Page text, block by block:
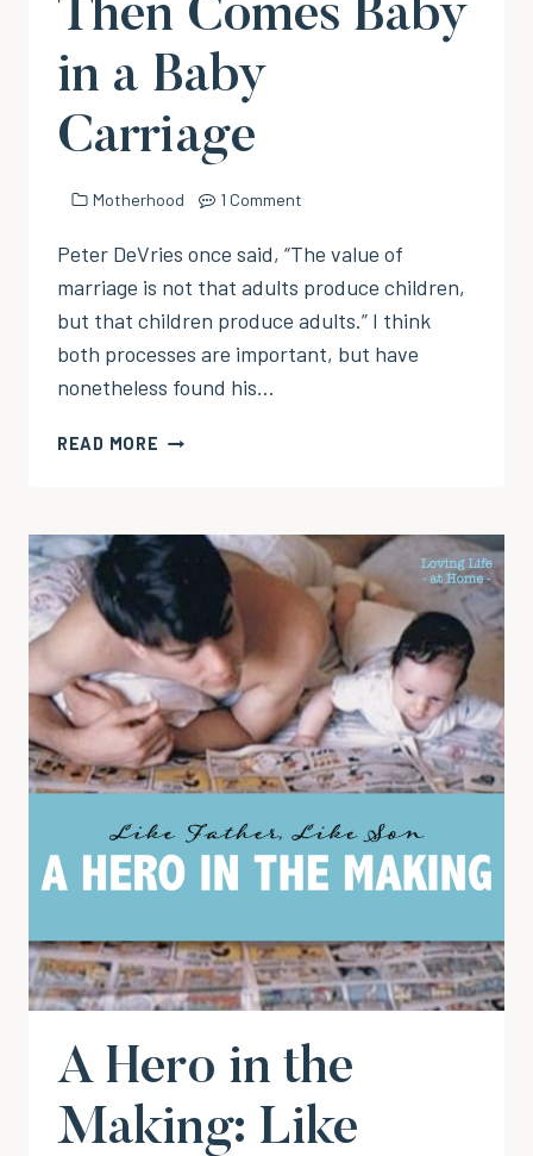
Then Comes Baby
in a Baby
Carriage
Motherhood 1 Comment
Peter DeVries once said, “The value of
marriage is not that adults produce children,
but that children produce adults.” I think
both processes are important, but have
nonetheless found his…
READ MORE THEN
A
BABY
CARRIAGE
A Hero in the
Making: Like